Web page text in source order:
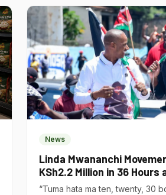
News
Linda Mwananchi
KSh2.2 Million in 36 Hours
Contributions Surge
“Tuma hata ma ten, twenty, 30